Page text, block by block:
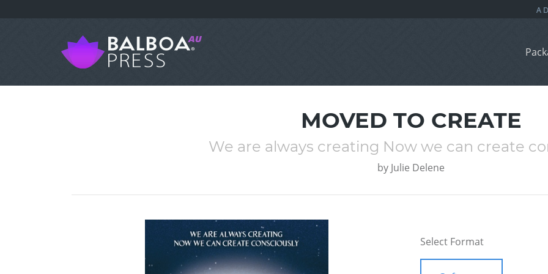
MOVED TO CREATE
We are always creating Now we can create
by Julie Delene
Select Format